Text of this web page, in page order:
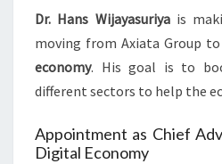
Dr. Hans Wijayasuriyais
moving from Axiata Group to
economy. His goal is to
different sectors to help the
Appointment as Chief
Digital Economy